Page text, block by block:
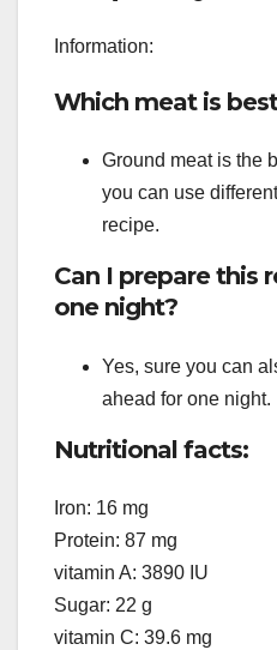
Information:
Which meat is
Ground meat is the
you can use
recipe.
Can I prepare this
one night?
Yes, sure you can
ahead for one night.
Nutritional facts:
Iron: 16 mg
Protein: 87 mg
vitamin A: 3890 IU
Sugar: 22 g
vitamin C: 39.6 mg